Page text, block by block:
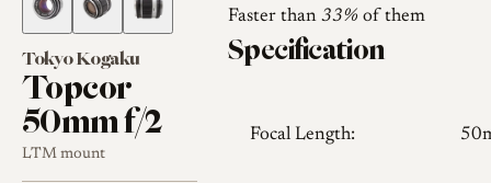
Tokyo Kogaku
Topcor
50mm f/2
LTM mount
Faster than 33%of them
Specification
Focal Length: